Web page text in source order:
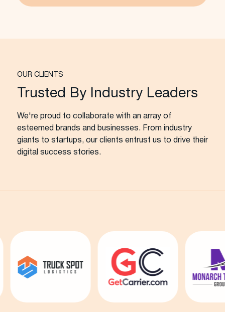
OUR CLIENTS
Trusted By Industry Leaders
We're proud to collaborate with an array of
esteemed brands and businesses. From industry
giants to startups, our clients entrust us to drive their
digital success stories.